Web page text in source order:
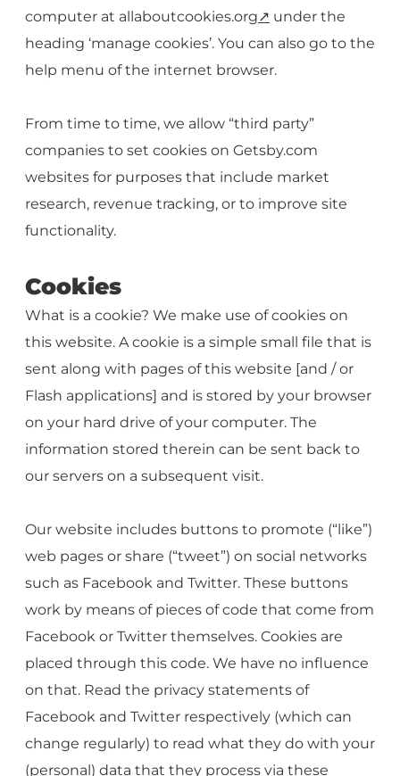
computer at allaboutcookies.org↗️ under the
heading ‘manage cookies’. You can also go to the
help menu of the internet browser.
From time to time, we allow “third party”
companies to set cookies on Getsby.com
websites for purposes that include market
research, revenue tracking, or to improve site
functionality.
Cookies
What is a cookie? We make use of cookies on
this website. A cookie is a simple small file that is
sent along with pages of this website [and / or
Flash applications] and is stored by your browser
on your hard drive of your computer. The
information stored therein can be sent back to
our servers on a subsequent visit.
Our website includes buttons to promote (“like”)
web pages or share (“tweet”) on social networks
such as Facebook and Twitter. These buttons
work by means of pieces of code that come from
Facebook or Twitter themselves. Cookies are
placed through this code. We have no influence
on that. Read the privacy statements of
Facebook and Twitter respectively (which can
change regularly) to read what they do with your
(personal) data that they process via these